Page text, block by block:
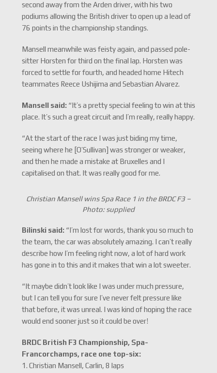
second away from the Arden driver, with his two
podiums allowing the British driver to open up a lead of
76 points in the championship standings.
Mansell meanwhile was feisty again, and passed pole-
sitter Horsten for third on the final lap. Horsten was
forced to settle for fourth, and headed home Hitech
teammates Reece Ushijima and Sebastian Alvarez.
Mansell said:“It’s a pretty special feeling to win at this
place. It’s such a great circuit and I’m really, really happy.
“At the start of the race I was just biding my time,
seeing where he [O’Sullivan] was stronger or weaker,
and then he made a mistake at Bruxelles and I
capitalised on that. It was really good for me.
Christian Mansell wins Spa Race 1 in the BRDC F3 –
Photo: supplied
Bilinski said:“I’m lost for words, thank you so much to
the team, the car was absolutely amazing. I can’t really
describe how I’m feeling right now, a lot of hard work
has gone in to this and it makes that win a lot sweeter.
“It maybe didn’t look like I was under much pressure,
but I can tell you for sure I’ve never felt pressure like
that before, it was unreal. I was kind of hoping the race
would end sooner just so it could be over!
BRDC British F3 Championship, Spa-
Francorchamps, race one top-six:
1. Christian Mansell, Carlin, 8 laps